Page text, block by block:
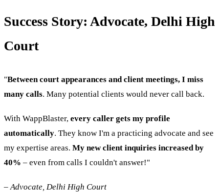
Success Story: Advocate, Delhi High
Court
"Between court appearances and client meetings, I miss
many calls. Many potential clients would never call back.
With WappBlaster, every caller gets my profile
automatically. They know I'm a practicing advocate and see
my expertise areas. My new client inquiries increased by
40% – even from calls I couldn't answer!"
–Advocate, Delhi High Court